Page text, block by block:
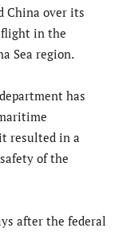
China over its
in the
Sea region.
has
resulted in a
of the
after the federal